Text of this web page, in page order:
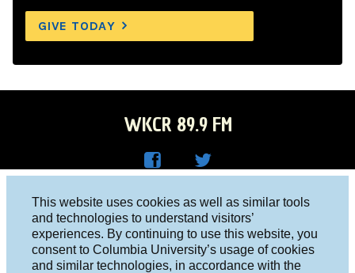
This website uses cookies as well as similar tools
and technologies to understand visitors’
experiences. By continuing to use this website, you
consent to Columbia University’s usage of cookies
and similar technologies, in accordance with the
GIVE TODAY
WKCR 89.9 FM
Face
boo
R on
Twitt
er
Columbia University, New York, NY 10027
Studio 212-854-9920
board@wkcr.org